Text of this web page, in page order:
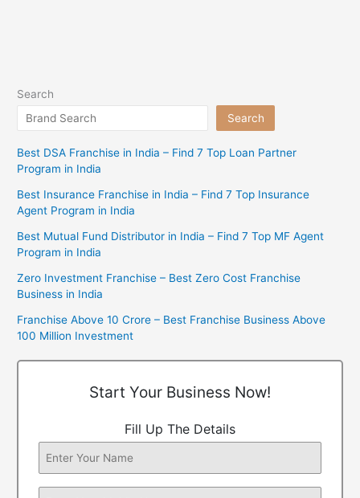
Search
Search
Best DSA Franchise in India – Find 7 Top Loan Partner
Program in India
Best Insurance Franchise in India – Find 7 Top Insurance
Agent Program in India
Best Mutual Fund Distributor in India – Find 7 Top MF Agent
Program in India
Zero Investment Franchise – Best Zero Cost Franchise
Business in India
Franchise Above 10 Crore – Best Franchise Business Above
100 Million Investment
Start Your Business Now!
Fill Up The Details